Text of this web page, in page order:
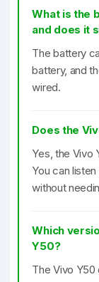
What is the
and does it
The battery
battery, and
wired.
Does the
Yes, the Vivo
You can
without
Which
Y50?
The Vivo Y50